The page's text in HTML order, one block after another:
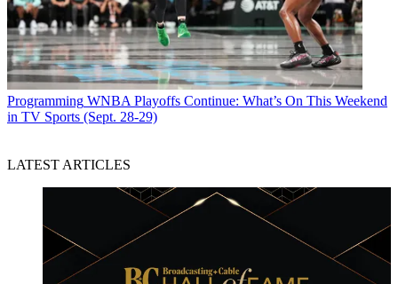
Programming WNBA Playoffs Continue: What’s On This Weekend
in TV Sports (Sept. 28-29)
LATEST ARTICLES